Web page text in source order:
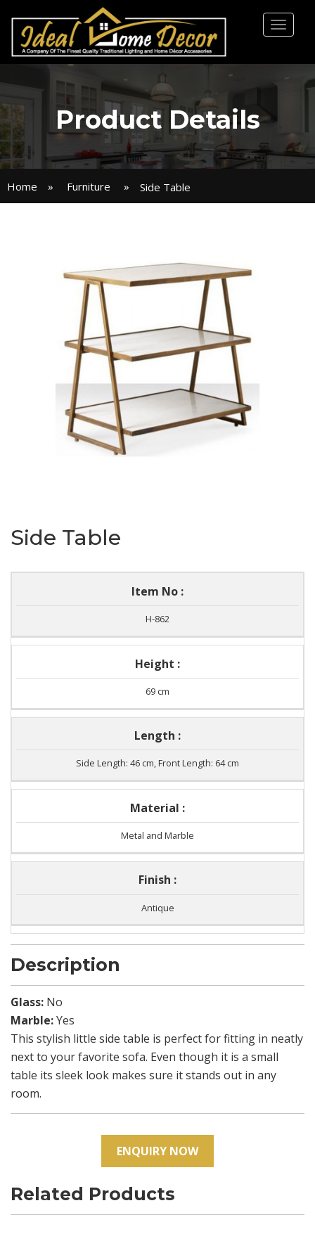
Toggle
Product Details
Home » Furniture » Side Table
Side Table
Item No :
H-862
Height :
69 cm
Length :
Side Length: 46 cm, Front Length: 64 cm
Material :
Metal and Marble
Finish :
Antique
Description
Glass: No
Marble:Yes
This stylish little side table is perfect for fitting in neatly
next to your favorite sofa. Even though it is a small
table its sleek look makes sure it stands out in any
room.
ENQUIRY NOW
Related Products